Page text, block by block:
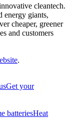
cleantech.
energy giants,
cheaper, greener
and customers
.
Get your
batteriesHeat